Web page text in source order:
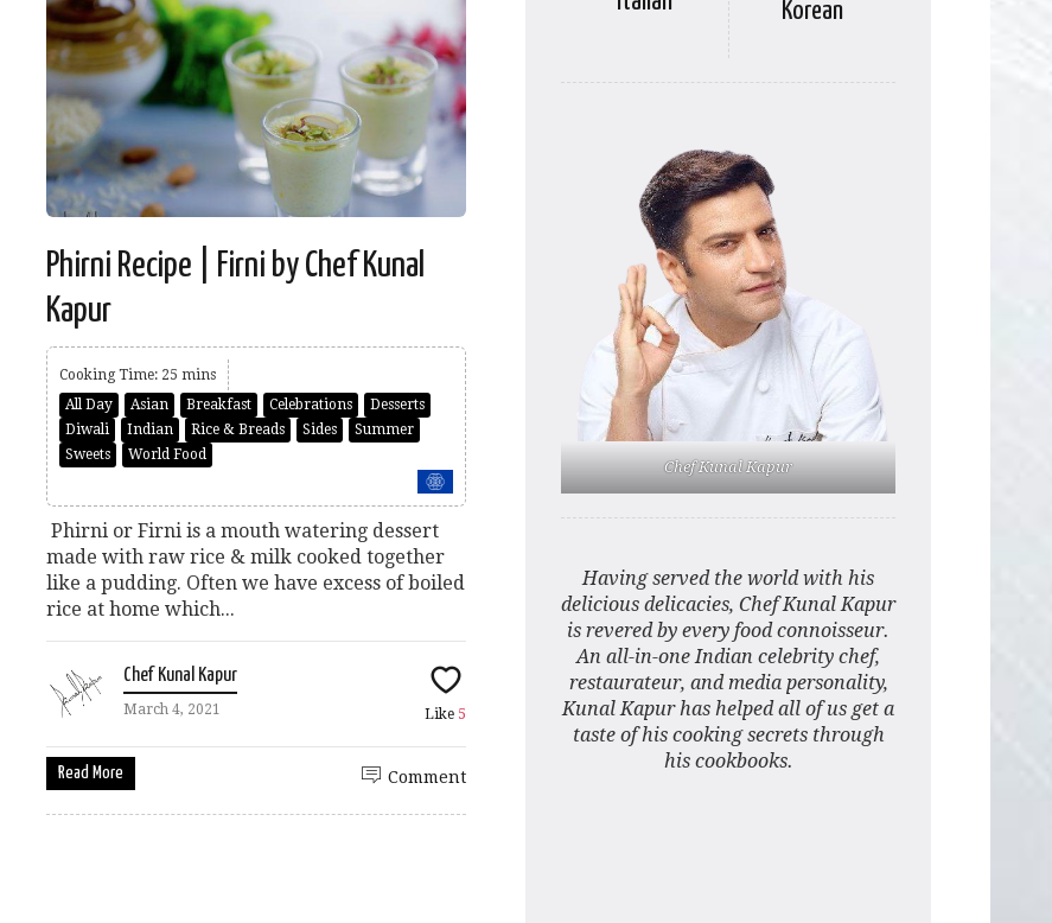
Phirni Recipe | Firni by Chef Kunal
Kapur
Cooking Time: 25 mins
All Day
Asian Breakfast Celebrations
Desserts
Diwali
Indian Rice & Breads Sides
Summer
Sweets
World Food
Phirni or Firni is a mouth watering dessert
made with raw rice & milk cooked together
like a pudding. Often we have excess of boiled
rice at home which...
Chef Kunal Kapur
March 4, 2021 Like 5
Read More Comment
Korean
Chef Kunal Kapur
Having served the world with his
delicious delicacies, Chef Kunal Kapur
is revered by every food connoisseur.
An all-in-one Indian celebrity chef,
restaurateur, and media personality,
Kunal Kapur has helped all of us get a
taste of his cooking secrets through
his cookbooks.